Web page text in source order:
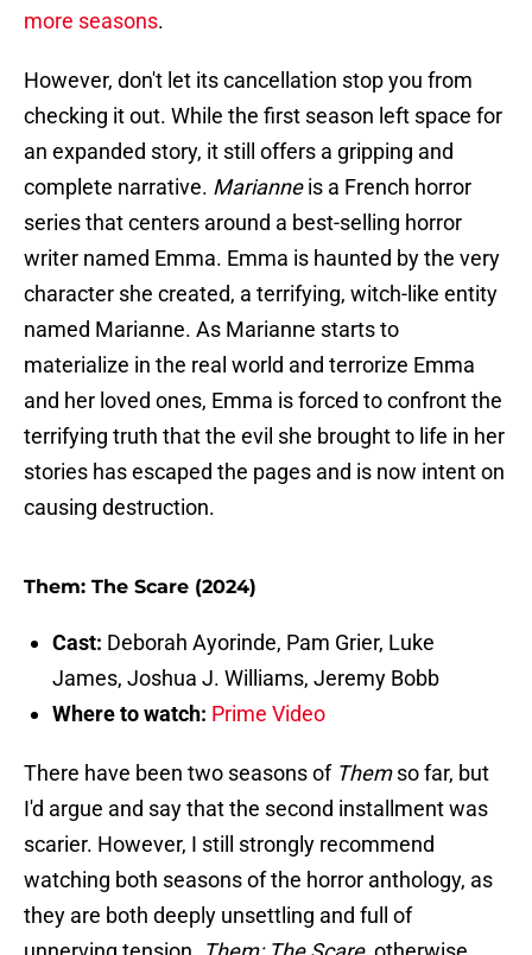
more seasons.
However, don't let its cancellation stop you from
checking it out. While the first season left space for
an expanded story, it still offers a gripping and
complete narrative. Marianneis a French horror
series that centers around a best-selling horror
writer named Emma. Emma is haunted by the very
character she created, a terrifying, witch-like entity
named Marianne. As Marianne starts to
materialize in the real world and terrorize Emma
and her loved ones, Emma is forced to confront the
terrifying truth that the evil she brought to life in her
stories has escaped the pages and is now intent on
causing destruction.
Them: The Scare (2024)
Cast: Deborah Ayorinde, Pam Grier, Luke
James, Joshua J. Williams, Jeremy Bobb
Where to watch: Prime Video
There have been two seasons of Themso far, but
I'd argue and say that the second installment was
scarier. However, I still strongly recommend
watching both seasons of the horror anthology, as
they are both deeply unsettling and full of